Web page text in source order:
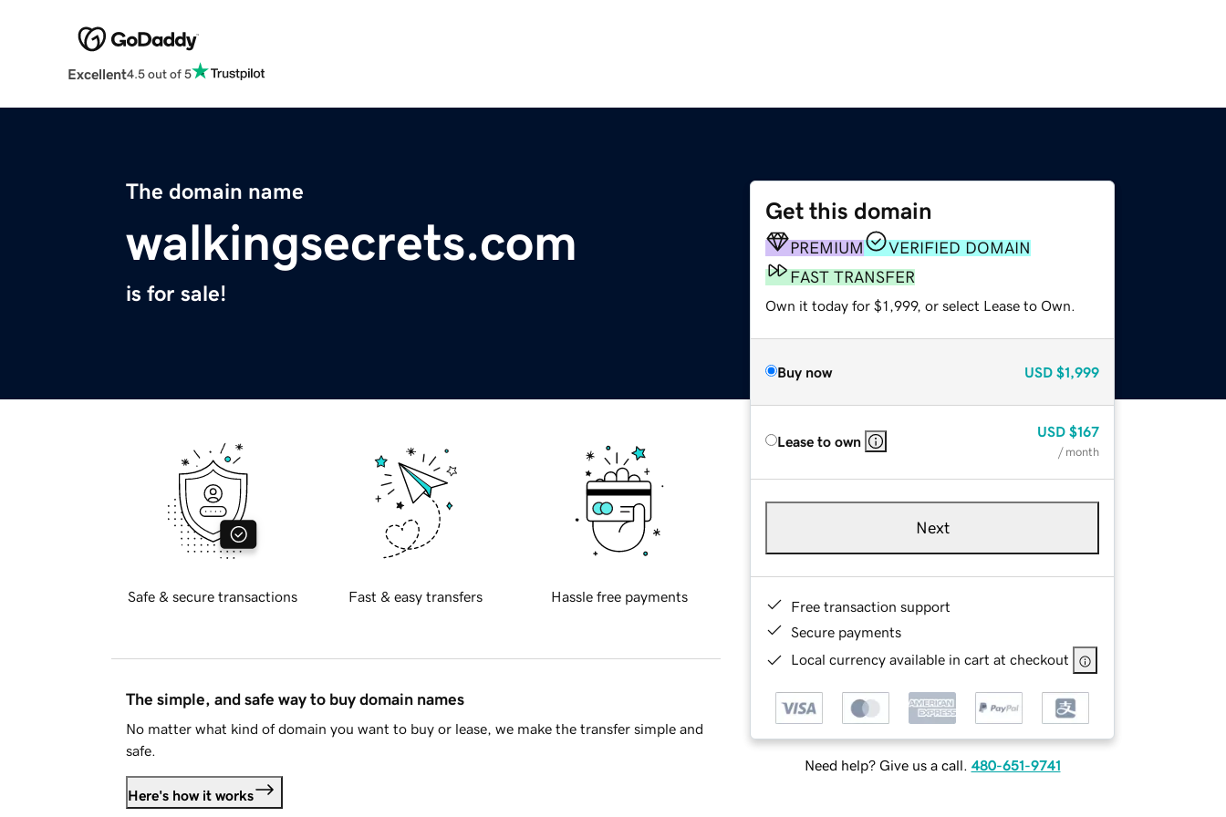
Excellent4.5 out of 5
The domain name
walkingsecrets.com
is for sale!
Get this domain
PREMIUM
VERIFIED DOMAIN
FAST TRANSFER
Own it today for $1,999, or select Lease to Own.
Buy now USD $1,999
Lease to own
USD $167
/ month
Next
Free transaction support
Secure payments
Local currency available in cart at checkout
Need help? Give us a call. 480-651-9741
Safe & secure transactions Fast & easy transfers Hassle free payments
The simple, and safe way to buy domain names
No matter what kind of domain you want to buy or lease, we make the transfer simple and
safe.
Here's how it works